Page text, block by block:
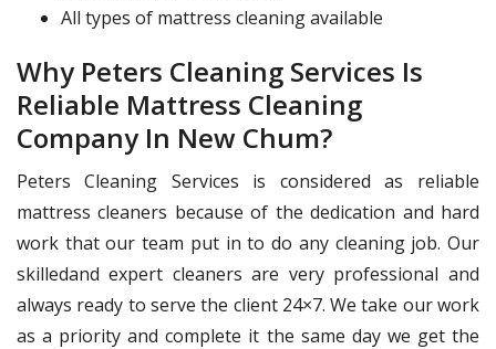
All types of mattress cleaning available
Why Peters Cleaning Services Is
Reliable Mattress Cleaning
Company In New Chum?
Peters Cleaning Services is considered as reliable
mattress cleaners because of the dedication and hard
work that our team put in to do any cleaning job. Our
skilledand expert cleaners are very professional and
always ready to serve the client 24×7. We take our work
as a priority and complete it the same day we get the